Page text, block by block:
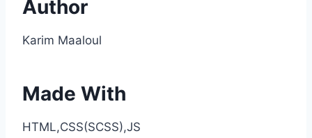
Author
Karim Maaloul
Made With
HTML,CSS(SCSS),JS